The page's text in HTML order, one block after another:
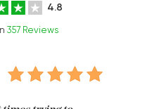
4.8
357 Reviews